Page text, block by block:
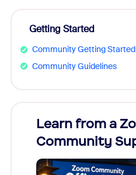
Getting Started
Community Getting
Community Guidelines
Learn from a
Community